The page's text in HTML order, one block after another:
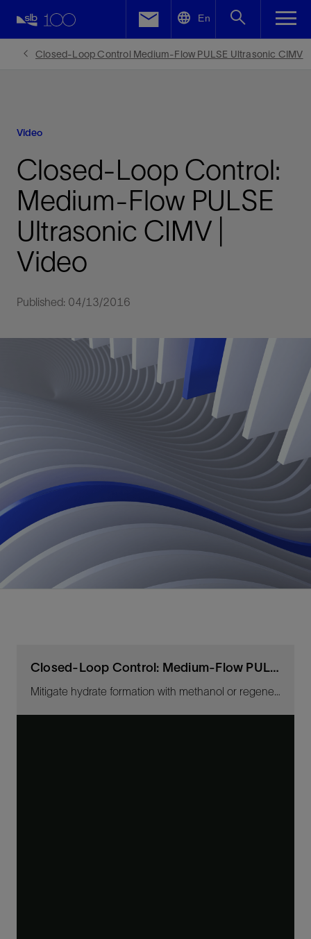
En
Closed-Loop Control Medium-Flow PULSE Ultrasonic CIMV
Video
Closed-Loop Control:
Medium-Flow PULSE
Ultrasonic CIMV |
Video
Published: 04/13/2016
Closed-Loop Control: Medium-Flow PULSE Ultrasonic CIMV
Mitigate hydrate formation with methanol or regenerated MEG.
Facebook